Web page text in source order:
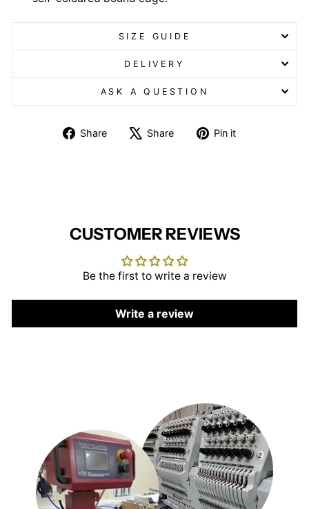
SIZE GUIDE
DELIVERY
ASK A QUESTION
Share
Share
Share
TweetPin it
CUSTOMER REVIEWS
Be the first to write a review
Write a review